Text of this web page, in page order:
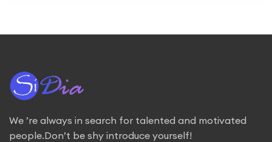
We ’re always in search for talented and motivated
people.Don’t be shy introduce yourself!